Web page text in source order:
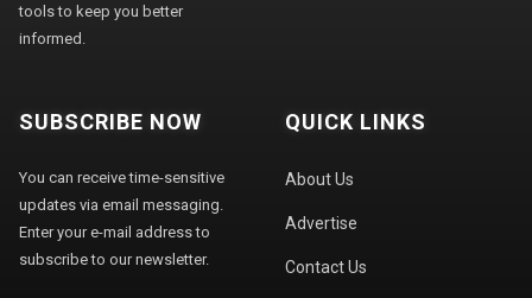
tools to keep you better
informed.
SUBSCRIBE NOW
You can receive time-sensitive
updates via email messaging.
Enter your e-mail address to
subscribe to our newsletter.
QUICK LINKS
About Us
Advertise
Contact Us